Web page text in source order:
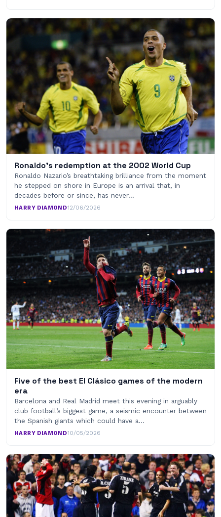
Ronaldo’s redemption at the 2002 World Cup
Ronaldo Nazario’s breathtaking brilliance from the moment
he stepped on shore in Europe is an arrival that, in
decades before or since, has never…
HARRY DIAMOND·12/06/2026
Five of the best El Clásico games of the modern
era
Barcelona and Real Madrid meet this evening in arguably
club football’s biggest game, a seismic encounter between
the Spanish giants which could have a…
HARRY DIAMOND·10/05/2026